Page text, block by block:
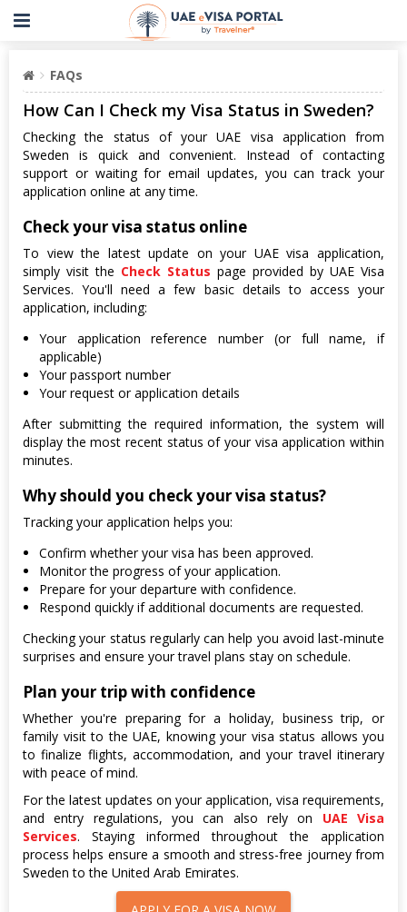
FAQs
How Can I Check my Visa Status in Sweden?
Checking the status of your UAE visa application from
Sweden is quick and convenient. Instead of contacting
support or waiting for email updates, you can track your
application online at any time.
Check your visa status online
To view the latest update on your UAE visa application,
simply visit the Check Status page provided by UAE Visa
Services. You'll need a few basic details to access your
application, including:
Your application reference number (or full name, if
applicable)
Your passport number
Your request or application details
After submitting the required information, the system will
display the most recent status of your visa application within
minutes.
Why should you check your visa status?
Tracking your application helps you:
Confirm whether your visa has been approved.
Monitor the progress of your application.
Prepare for your departure with confidence.
Respond quickly if additional documents are requested.
Checking your status regularly can help you avoid last-minute
surprises and ensure your travel plans stay on schedule.
Plan your trip with confidence
Whether you're preparing for a holiday, business trip, or
family visit to the UAE, knowing your visa status allows you
to finalize flights, accommodation, and your travel itinerary
with peace of mind.
For the latest updates on your application, visa requirements,
and entry regulations, you can also rely on UAE Visa
Services. Staying informed throughout the application
process helps ensure a smooth and stress-free journey from
Sweden to the United Arab Emirates.